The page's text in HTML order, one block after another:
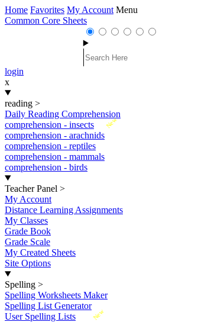
Home Favorites My Account Menu
Common Core Sheets
login
x
reading >
Daily Reading Comprehension
New
comprehension - insects
comprehension - arachnids
comprehension - reptiles
comprehension - mammals
comprehension - birds
Teacher Panel >
My Account
Distance Learning Assignments
My Classes
Grade Book
Grade Scale
My Created Sheets
Site Options
Spelling >
Spelling Worksheets Maker
Spelling List Generator
New
User Spelling Lists